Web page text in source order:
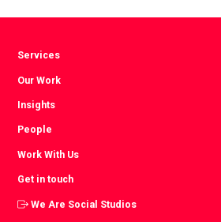
Services
Our Work
Insights
People
Work With Us
Get in touch
We Are Social Studios